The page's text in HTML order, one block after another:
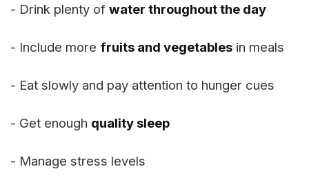
- Drink plenty of water throughout the day
- Include more fruits and vegetables in meals
- Eat slowly and pay attention to hunger cues
- Get enough quality sleep
- Manage stress levels